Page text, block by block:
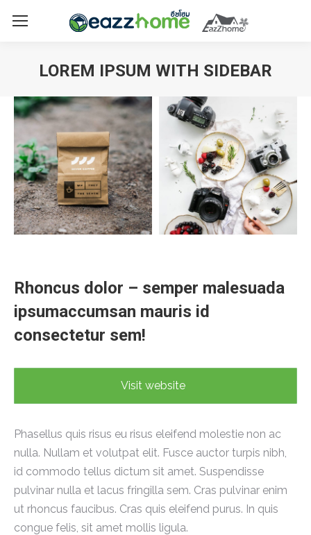
LOREM IPSUM WITH SIDEBAR
Rhoncus dolor – semper malesuada
ipsumaccumsan mauris id
consectetur sem!
Visit website
Phasellus quis risus eu risus eleifend molestie non ac
nulla. Nullam et volutpat elit. Fusce auctor turpis nibh,
id commodo tellus dictum sit amet. Suspendisse
pulvinar nulla et lacus fringilla sem. Cras pulvinar enim
ut rhoncus faucibus. Cras quis eleifend purus. In quis
congue felis, sit amet mollis ligula.